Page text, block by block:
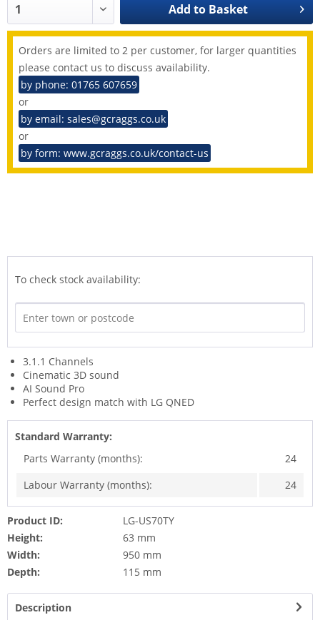
Add to Basket
Orders are limited to 2 per customer, for larger quantities
please contact us to discuss availability.
by phone: 01765 607659
or
by email: sales@gcraggs.co.uk
or
by form: www.gcraggs.co.uk/contact-us
To check stock availability:
3.1.1 Channels
Cinematic 3D sound
AI Sound Pro
Perfect design match with LG QNED
Standard Warranty:
Parts Warranty (months):
24
Labour Warranty (months):
24
Product ID:
LG-US70TY
Height:
63 mm
Width:
950 mm
Depth:
115 mm
Description